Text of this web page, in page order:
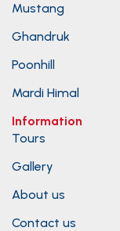
Mustang
Ghandruk
Poonhill
Mardi Himal
Information
Tours
Gallery
About us
Contact us